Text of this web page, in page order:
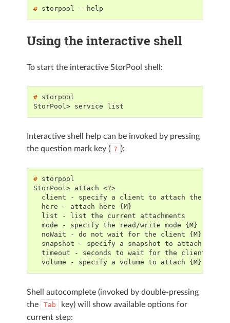
# storpool
Using the interactive shell
To start the interactive StorPool shell:
#
StorPool> service list
Interactive shell help can be invoked by pressing
the question mark key ( ? ):
#
StorPool> attach <?>
client - specify a client to attach the
  here - attach here {M}
  list - list the current attachments
  mode - specify the read/write mode {M}
  noWait - do not wait for the client {M}
  snapshot - specify a snapshot to attach {M}
timeout - seconds to wait for the client to
  volume - specify a volume to attach {M}
Shell autocomplete (invoked by double-pressing
the
Tab
key) will show available options for
current step: